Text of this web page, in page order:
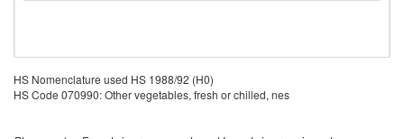
HS Nomenclature used HS 1988/92 (H0)
HS Code 070990: Other vegetables, fresh or chilled, nes